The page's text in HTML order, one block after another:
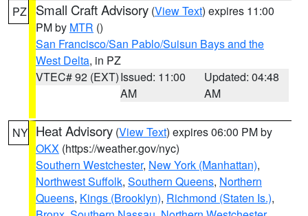
PZ Small Craft Advisory (View Text) expires 11:00
PM by MTR ()
San Francisco/San Pablo/Suisun Bays and the
West Delta, in PZ
VTEC# 92 (EXT)Issued: 11:00
AM
Updated: 04:48
AM
NY Heat Advisory (View Text) expires 06:00 PM by
OKX (https://weather.gov/nyc)
Southern Westchester, New York (Manhattan),
Northwest Suffolk, Southern Queens, Northern
Queens, Kings (Brooklyn), Richmond (Staten Is.),